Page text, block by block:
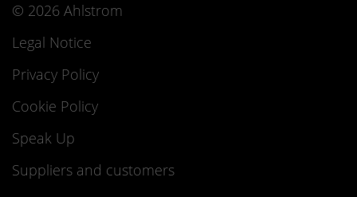
© 2026 Ahlstrom
Legal Notice
Privacy Policy
Cookie Policy
Speak Up
Suppliers and customers